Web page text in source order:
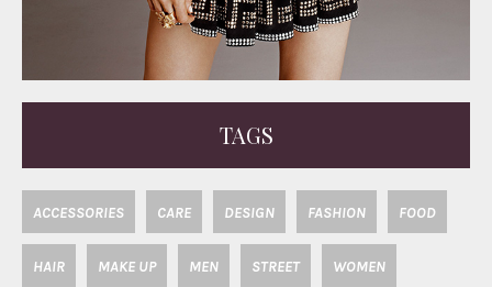
TAGS
ACCESSORIES CARE DESIGN FASHION FOOD
HAIR MAKE UP MEN STREET WOMEN